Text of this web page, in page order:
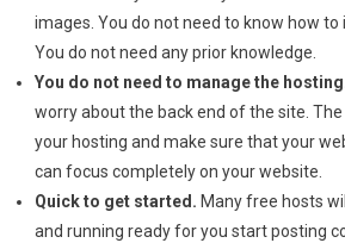
images. You do not need to know how to
You do not need any prior knowledge.
You do not need to manage the
worry about the back end of the site.
your hosting and make sure that your
can focus completely on your website.
Quick to get started. Many free hosts
and running ready for you start posting